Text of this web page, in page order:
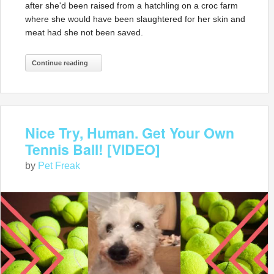
after she'd been raised from a hatchling on a croc farm
where she would have been slaughtered for her skin and
meat had she not been saved.
Continue reading
Nice Try, Human. Get Your Own
Tennis Ball! [VIDEO]
by Pet Freak